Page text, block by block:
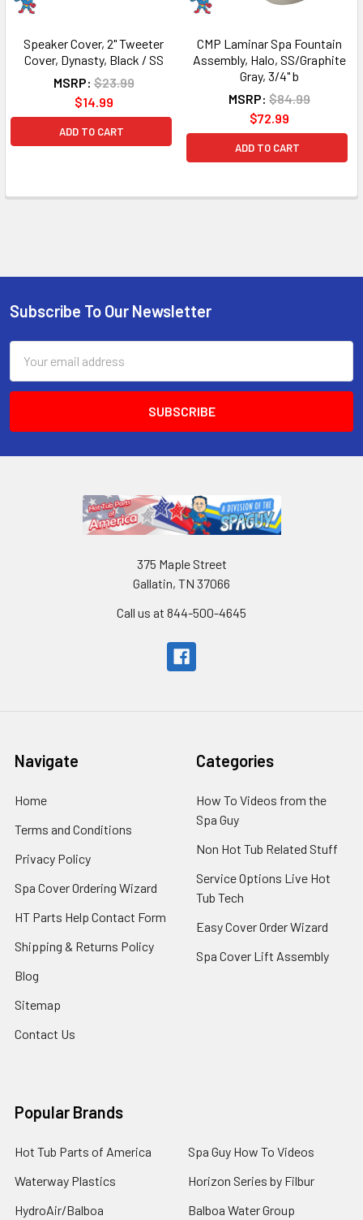
Speaker Cover, 2" Tweeter
Cover, Dynasty, Black / SS
MSRP: $23.99
$14.99
ADD TO CART
CMP Laminar Spa Fountain
Assembly, Halo, SS/Graphite
Gray, 3/4" b
MSRP: $84.99
$72.99
ADD TO CART
Subscribe To Our Newsletter
Address
375 Maple Street
Gallatin, TN 37066
Call us at 844-500-4645
Navigate
Home
Terms and Conditions
Privacy Policy
Spa Cover Ordering Wizard
HT Parts Help Contact Form
Shipping & Returns Policy
Blog
Sitemap
Contact Us
Categories
How To Videos from the
Spa Guy
Non Hot Tub Related Stuff
Service Options Live Hot
Tub Tech
Easy Cover Order Wizard
Spa Cover Lift Assembly
Popular Brands
Hot Tub Parts of America
Waterway Plastics
HydroAir/Balboa
Spa Guy How To Videos
Horizon Series by Filbur
Balboa Water Group